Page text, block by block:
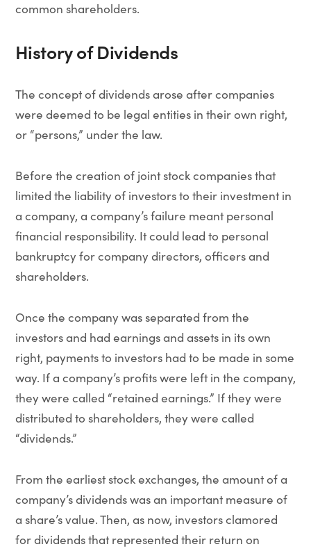
common shareholders.
History of Dividends
The concept of dividends arose after companies
were deemed to be legal entities in their own right,
or “persons,” under the law.
Before the creation of joint stock companies that
limited the liability of investors to their investment in
a company, a company’s failure meant personal
financial responsibility. It could lead to personal
bankruptcy for company directors, officers and
shareholders.
Once the company was separated from the
investors and had earnings and assets in its own
right, payments to investors had to be made in some
way. If a company’s profits were left in the company,
they were called “retained earnings.” If they were
distributed to shareholders, they were called
“dividends.”
From the earliest stock exchanges, the amount of a
company’s dividends was an important measure of
a share’s value. Then, as now, investors clamored
for dividends that represented their return on